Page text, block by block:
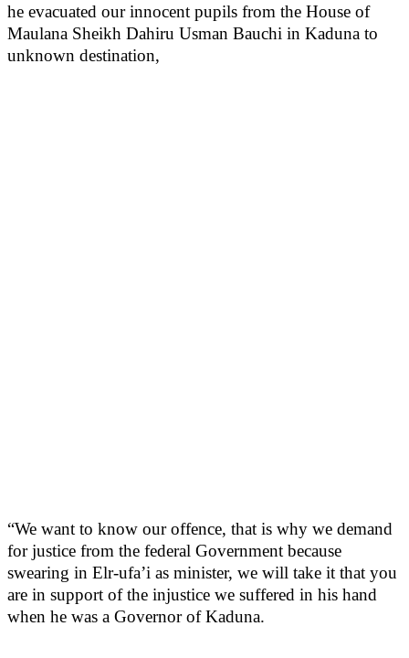
he evacuated our innocent pupils from the House of
Maulana Sheikh Dahiru Usman Bauchi in Kaduna to
unknown destination,
“We want to know our offence, that is why we demand
for justice from the federal Government because
swearing in Elr-ufa’i as minister, we will take it that you
are in support of the injustice we suffered in his hand
when he was a Governor of Kaduna.